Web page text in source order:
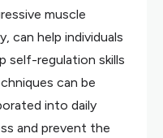
muscle
can help individuals
self-regulation skills
can be
into daily
and prevent the